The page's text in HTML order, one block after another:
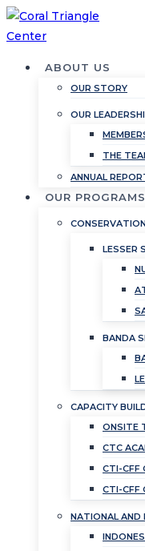
Skip
to
ABOUT US
OUR STORY
OUR
THE
ANNUAL
OUR PROGRAMS
LESSER
BANDA
CAPACITY
ONSITE
CTC
CTI-CFF
CTI-CFF
NATIONAL AND